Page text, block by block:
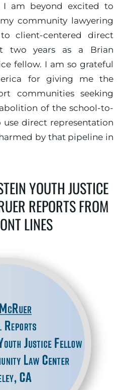
am beyond excited to
community lawyering
client-centered direct
two years as a Brian
fellow. I am so grateful
for giving me the
communities seeking
of the school-to-
direct representation
by that pipeline in
YOUTH JUSTICE
REPORTS FROM
LINES